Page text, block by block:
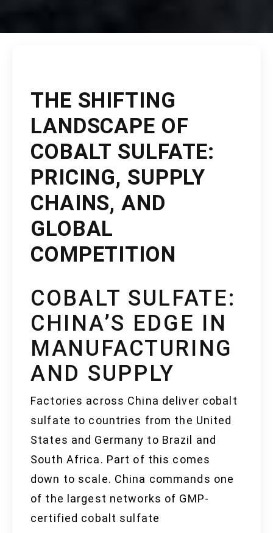
THE SHIFTING
LANDSCAPE OF
COBALT SULFATE:
PRICING, SUPPLY
CHAINS, AND
GLOBAL
COMPETITION
COBALT SULFATE:
CHINA’S EDGE IN
MANUFACTURING
AND SUPPLY
Factories across China deliver cobalt
sulfate to countries from the United
States and Germany to Brazil and
South Africa. Part of this comes
down to scale. China commands one
of the largest networks of GMP-
certified cobalt sulfate